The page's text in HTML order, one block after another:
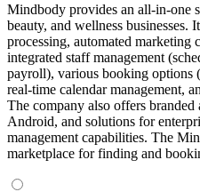
Mindbody provides an all-in-one
beauty, and wellness businesses.
processing, automated marketing
integrated staff management
payroll), various booking options
real-time calendar management,
The company also offers
Android, and solutions for
management capabilities. The
marketplace for finding and